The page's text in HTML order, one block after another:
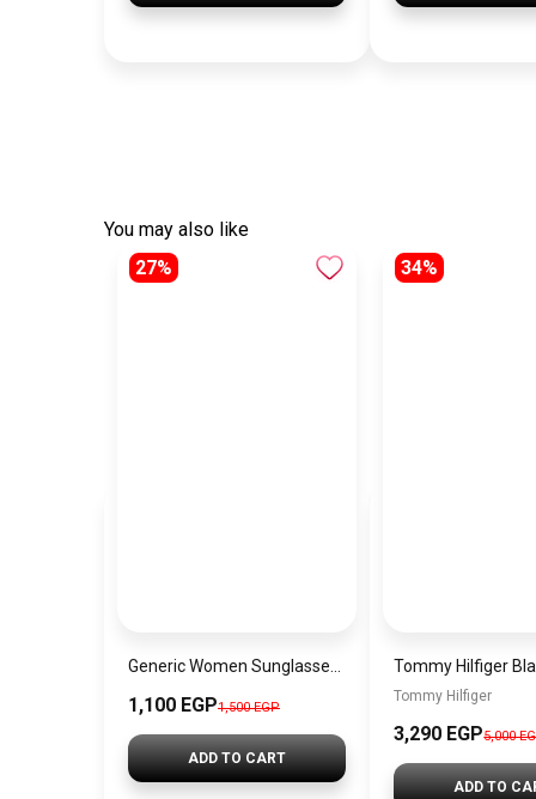
You may also like
27%
1,100 EGP1,500 EGP
ADD TO CART
34%
Tommy Hilfiger
3,290 EGP5,000
ADD TO